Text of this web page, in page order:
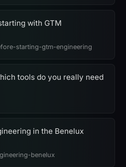
with GTM
starting-gtm-engineering
tools do you really need
in the Benelux
benelux